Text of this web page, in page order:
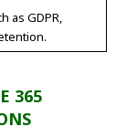
as GDPR,
365